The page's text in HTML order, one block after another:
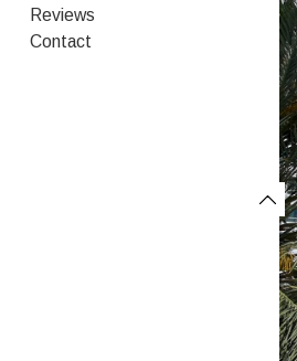
Reviews
Contact